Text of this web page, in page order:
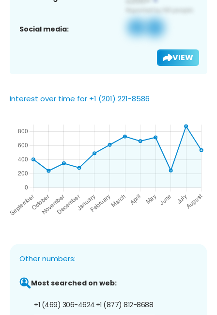
Social media:
VIEW
Interest over time for +1 (201) 221-8586
Other numbers:
Most searched on web:
+1 (469) 306-4624 +1 (877) 812-8688